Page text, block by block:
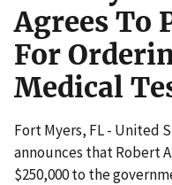
Agrees To
For
Medical
Fort Myers, FL - United
announces that Robert
$250,000 to the